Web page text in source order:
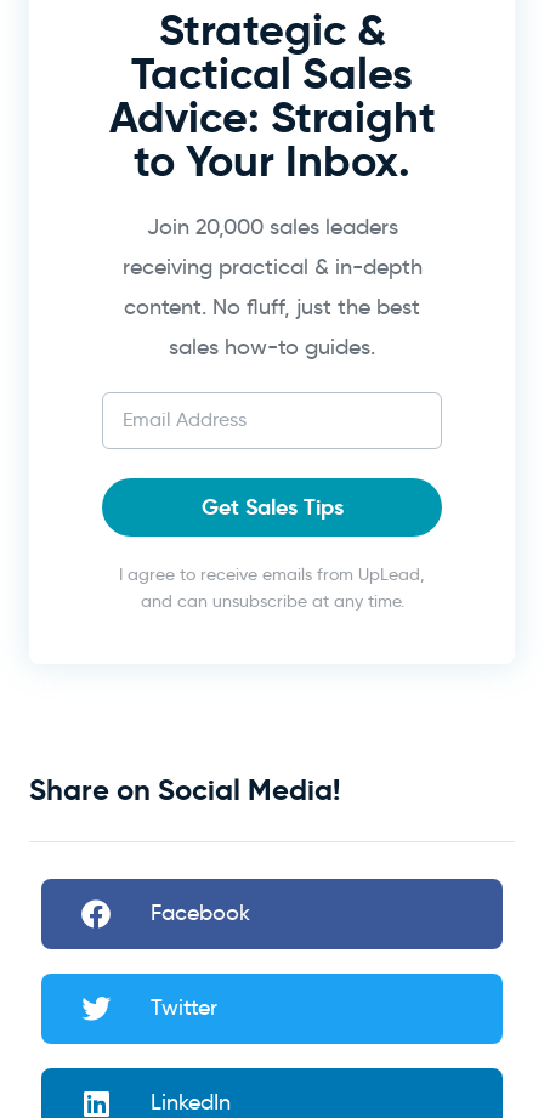
Strategic &
Tactical Sales
Advice: Straight
to Your Inbox.
Join 20,000 sales leaders
receiving practical & in-depth
content. No fluff, just the best
sales how-to guides.
Get Sales Tips
I agree to receive emails from UpLead,
and can unsubscribe at any time.
Share on Social Media!
Facebook
Twitter
LinkedIn